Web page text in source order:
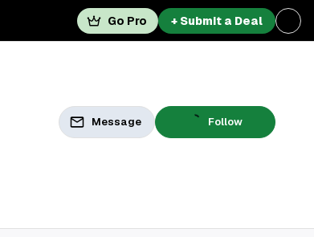
Go Pro + Submit a Deal
Message Follow